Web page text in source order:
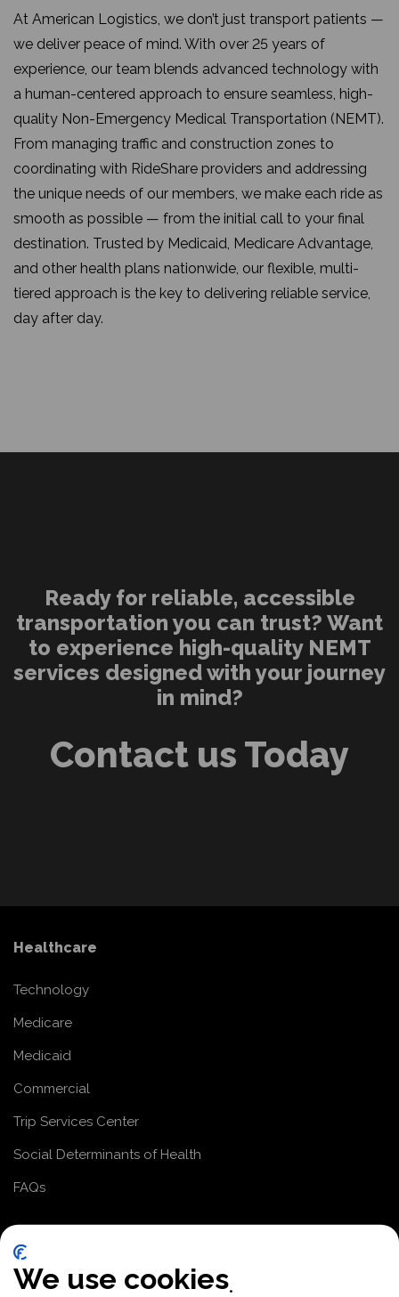
At American Logistics, we don’t just transport patients —
we deliver peace of mind. With over 25 years of
experience, our team blends advanced technology with
a human-centered approach to ensure seamless, high-
quality Non-Emergency Medical Transportation (NEMT).
From managing traffic and construction zones to
coordinating with RideShare providers and addressing
the unique needs of our members, we make each ride as
smooth as possible — from the initial call to your final
destination. Trusted by Medicaid, Medicare Advantage,
and other health plans nationwide, our flexible, multi-
tiered approach is the key to delivering reliable service,
day after day.
Ready for reliable, accessible
transportation you can trust? Want
to experience high-quality NEMT
services designed with your journey
in mind?
Contact us Today
Healthcare
Technology
Medicare
Medicaid
Commercial
Trip Services Center
Social Determinants of Health
FAQs
Paratransit
We use cookies